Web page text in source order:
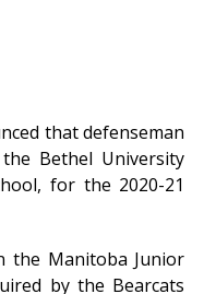
that defenseman
Bethel University
for the 2020-21
the Manitoba Junior
by the Bearcats